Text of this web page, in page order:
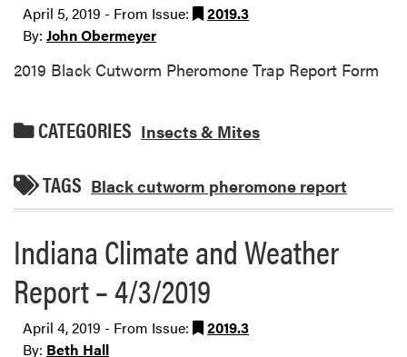
April 5, 2019 - From Issue:
2019.3
By: John Obermeyer
2019 Black Cutworm Pheromone Trap Report Form
CATEGORIES Insects & Mites
TAGS Black cutworm pheromone report
Indiana Climate and Weather
Report – 4/3/2019
April 4, 2019 - From Issue:
2019.3
By: Beth Hall